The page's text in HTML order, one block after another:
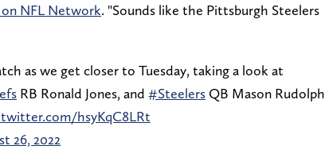
NFL Network. "Sounds like the Pittsburgh Steelers
as we get closer to Tuesday, taking a look at
RB Ronald Jones, and #Steelers QB Mason Rudolph
hsyKqC8LRt
26, 2022